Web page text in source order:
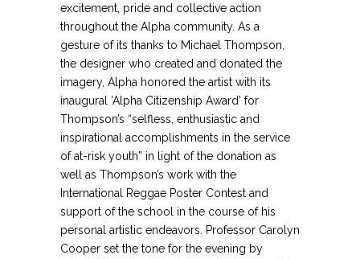
excitement, pride and collective action
throughout the Alpha community. As a
gesture of its thanks to Michael Thompson,
the designer who created and donated the
imagery, Alpha honored the artist with its
inaugural ‘Alpha Citizenship Award’ for
Thompson’s “selfless, enthusiastic and
inspirational accomplishments in the service
of at-risk youth” in light of the donation as
well as Thompson’s work with the
International Reggae Poster Contest and
support of the school in the course of his
personal artistic endeavors. Professor Carolyn
Cooper set the tone for the evening by